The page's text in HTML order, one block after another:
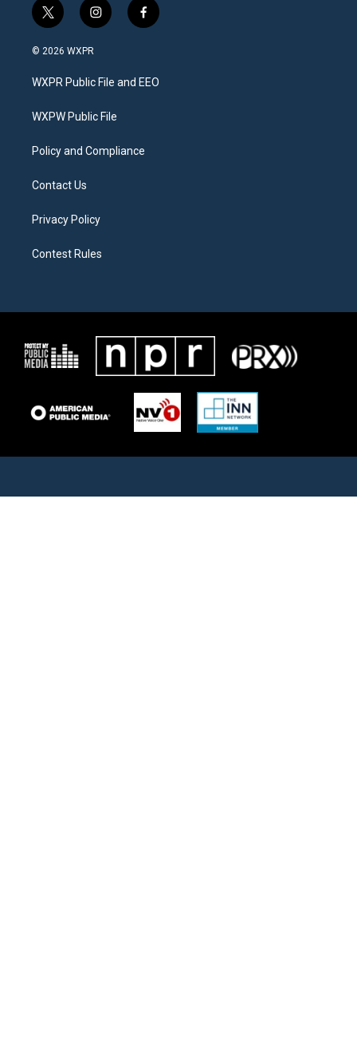
t
w
i
t
e
i
n
a
g
a
f
a
b
o
© 2026 WXPR
WXPR Public File and EEO
WXPW Public File
Policy and Compliance
Contact Us
Privacy Policy
Contest Rules